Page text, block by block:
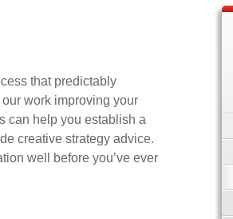
that predictably
work improving your
can help you establish a
creative strategy advice.
well before you’ve ever